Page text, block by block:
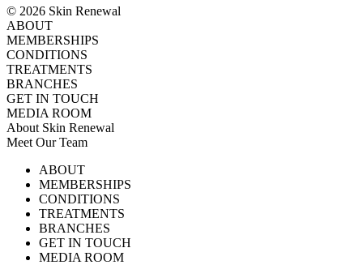
© 2026 Skin Renewal
ABOUT
MEMBERSHIPS
CONDITIONS
TREATMENTS
BRANCHES
GET IN TOUCH
MEDIA ROOM
About Skin Renewal
Meet Our Team
Careers
Download Brochure
TV SeriesABOUT
MEMBERSHIPS
CONDITIONS
TREATMENTS
BRANCHES
GET IN TOUCH
MEDIA ROOM